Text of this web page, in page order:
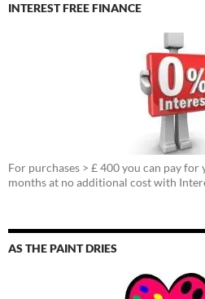
INTEREST FREE FINANCE
For purchases > £ 400 you can pay
months at no additional cost with
AS THE PAINT DRIES